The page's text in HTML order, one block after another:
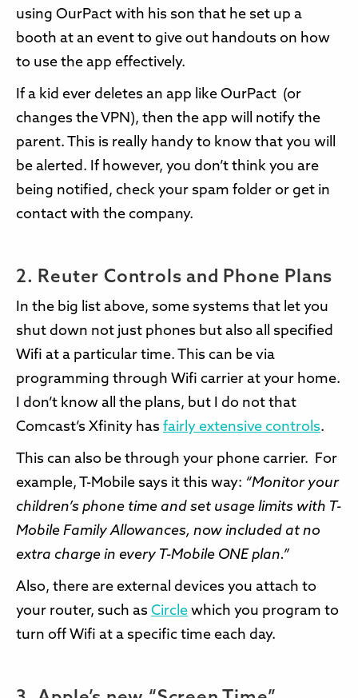
using OurPact with his son that he set up a
booth at an event to give out handouts on how
to use the app effectively.
If a kid ever deletes an app like OurPact (or
changes the VPN), then the app will notify the
parent. This is really handy to know that you will
be alerted. If however, you don’t think you are
being notified, check your spam folder or get in
contact with the company.
2. Reuter Controls and Phone Plans
In the big list above, some systems that let you
shut down not just phones but also all specified
Wifi at a particular time. This can be via
programming through Wifi carrier at your home.
I don’t know all the plans, but I do not that
Comcast’s Xfinity has fairly extensive controls.
This can also be through your phone carrier. For
example, T-Mobile says it this way: “Monitor your
children’s phone time and set usage limits with T-
Mobile Family Allowances, now included at no
extra charge in every T-Mobile ONE plan.”
Also, there are external devices you attach to
your router, such as Circle which you program to
turn off Wifi at a specific time each day.